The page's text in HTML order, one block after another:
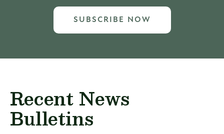
SUBSCRIBE NOW
Recent News
Bulletins